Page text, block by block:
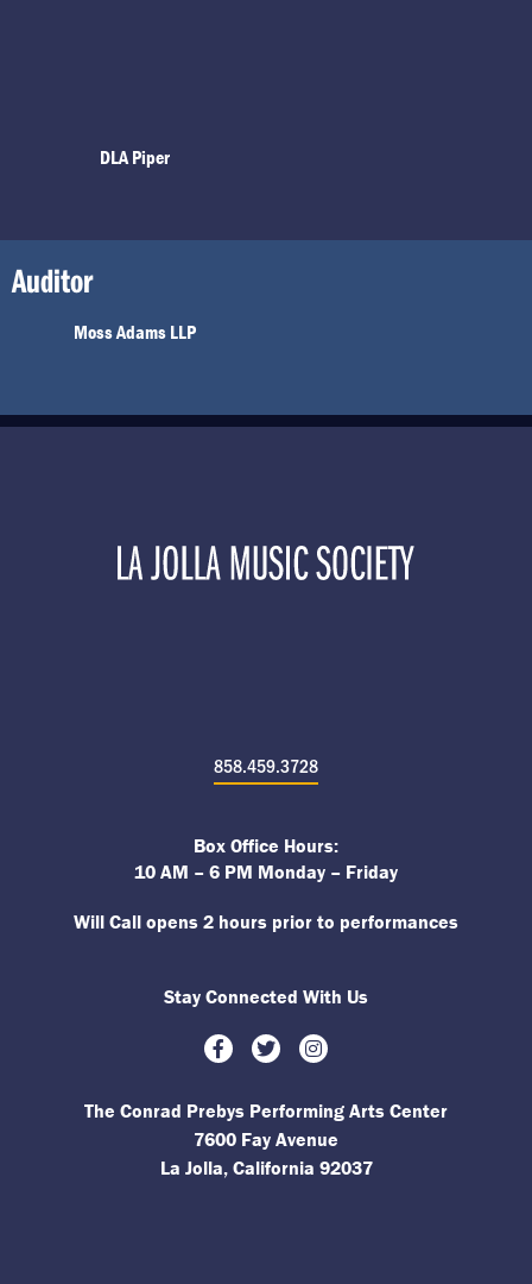
DLA Piper
Auditor
Moss Adams LLP
858.459.3728
Box Office Hours:
10 AM – 6 PM Monday – Friday
Will Call opens 2 hours prior to performances
Stay Connected With Us
Facebook
TwitterInstagram
The Conrad Prebys Performing Arts Center
7600 Fay Avenue
La Jolla, California 92037